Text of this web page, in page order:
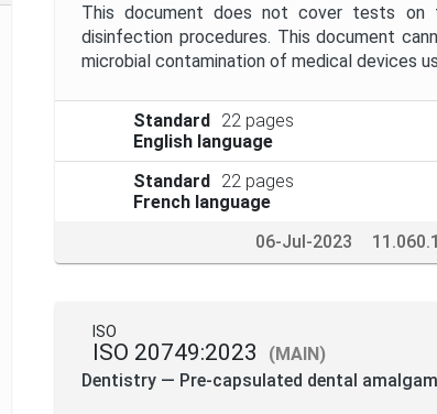
This document does not cover tests
disinfection procedures. This document
microbial contamination of medical devices
Standard
22 pages
English language
Standard
22 pages
French language
06-Jul-2023
ISO
ISO 20749:2023
(MAIN)
Dentistry — Pre-capsulated dental amalgam